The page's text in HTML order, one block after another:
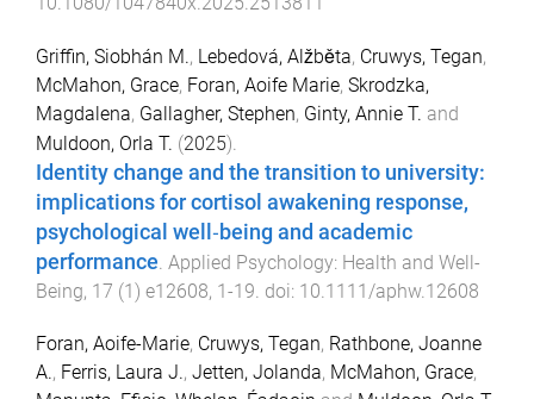
Griffin, Siobhán M., Lebedová, Alžběta, Cruwys, Tegan,
McMahon, Grace, Foran, Aoife Marie, Skrodzka,
Magdalena, Gallagher, Stephen, Ginty, Annie T. and
Muldoon, Orla T. (2025).
Identity change and the transition to university:
implications for cortisol awakening response,
psychological well‐being and academic
performance Applied Psychology: Health and Well-
Being, 17 (1) e12608, 1-19 . doi: 10.1111/aphw.12608
Foran, Aoife-Marie, Cruwys, Tegan, Rathbone, Joanne
A., Ferris, Laura J., Jetten, Jolanda, McMahon, Grace,